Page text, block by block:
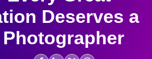
Deserves a